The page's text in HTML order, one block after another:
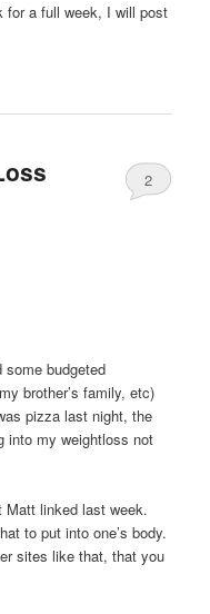
for a full week, I will post
2
some budgeted
brother’s family, etc)
pizza last night, the
into my weightloss not
Matt linked last week.
to put into one’s body.
sites like that, that you